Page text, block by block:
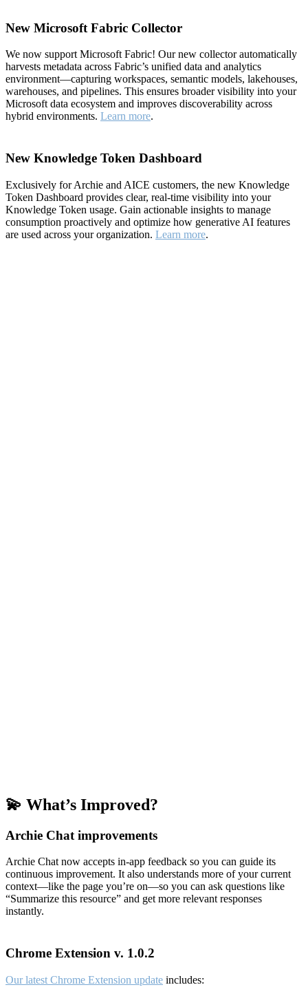
New Microsoft Fabric Collector
We now support Microsoft Fabric! Our new collector automatically
harvests metadata across Fabric’s unified data and analytics
environment—capturing workspaces, semantic models, lakehouses,
warehouses, and pipelines. This ensures broader visibility into your
Microsoft data ecosystem and improves discoverability across
hybrid environments. Learn more.
New Knowledge Token Dashboard
Exclusively for Archie and AICE customers, the new Knowledge
Token Dashboard provides clear, real-time visibility into your
Knowledge Token usage. Gain actionable insights to manage
consumption proactively and optimize how generative AI features
are used across your organization. Learn more.
💫 What’s Improved?
Archie Chat improvements
Archie Chat now accepts in-app feedback so you can guide its
continuous improvement. It also understands more of your current
context—like the page you’re on—so you can ask questions like
“Summarize this resource” and get more relevant responses
instantly.
Chrome Extension v. 1.0.2
Our latest Chrome Extension update includes: